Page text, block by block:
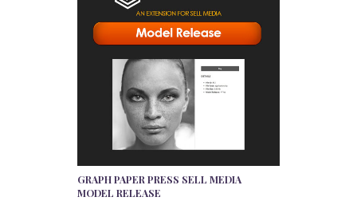
GRAPH PAPER PRESS SELL MEDIA
MODEL RELEASE